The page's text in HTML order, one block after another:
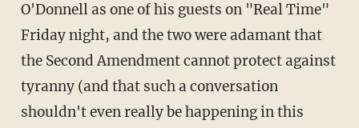
O'Donnell as one of his guests on "Real Time"
Friday night, and the two were adamant that
the Second Amendment cannot protect against
tyranny (and that such a conversation
shouldn't even really be happening in this